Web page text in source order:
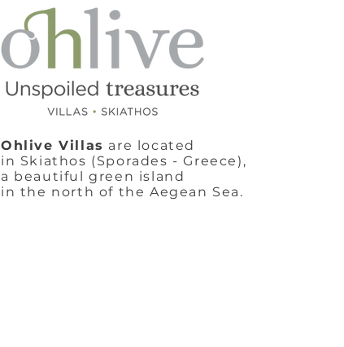
Ohlive Villas are located
in Skiathos (Sporades - Greece),
a beautiful green island
in the north of the Aegean Sea.